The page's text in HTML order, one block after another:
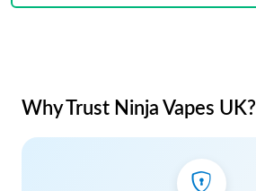
Why Trust Ninja Vapes UK?